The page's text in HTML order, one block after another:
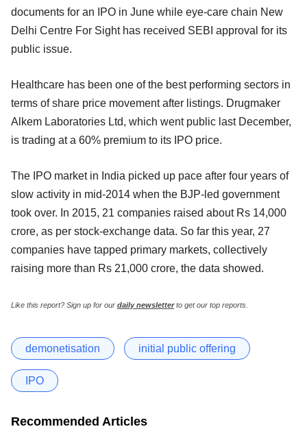
documents for an IPO in June while eye-care chain New
Delhi Centre For Sight has received SEBI approval for its
public issue.
Healthcare has been one of the best performing sectors in
terms of share price movement after listings. Drugmaker
Alkem Laboratories Ltd, which went public last December,
is trading at a 60% premium to its IPO price.
The IPO market in India picked up pace after four years of
slow activity in mid-2014 when the BJP-led government
took over. In 2015, 21 companies raised about Rs 14,000
crore, as per stock-exchange data. So far this year, 27
companies have tapped primary markets, collectively
raising more than Rs 21,000 crore, the data showed.
Like this report? Sign up for our daily newsletterto get our top reports.
demonetisation initial public offering
IPO
Recommended Articles